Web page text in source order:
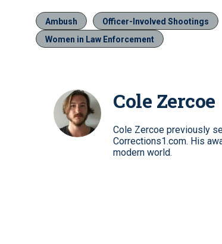
Ambush Officer-Involved Shootings
Women in Law Enforcement
Cole Zercoe
Cole Zercoe previously
Corrections1.com. His
modern world.